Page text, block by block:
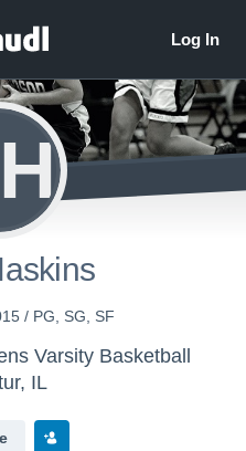
/ PG, SG, SF
Varsity Basketball
IL